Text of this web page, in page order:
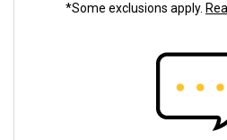
*Some exclusions apply.